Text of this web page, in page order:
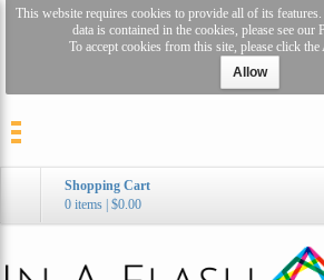
This website requires cookies to provide all of its
data is contained in the cookies, please see our
To accept cookies from this site, please click
Allow
Shopping Cart
0 items $0.00